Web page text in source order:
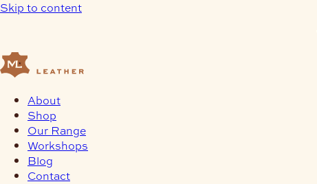
Skip to content
About
Shop
Our Range
Workshops
Blog
Contact